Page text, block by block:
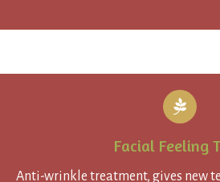
Facial Feeling
Anti-wrinkle treatment, gives new